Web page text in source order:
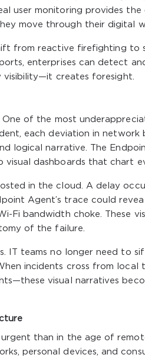
user monitoring provides
move through their digital
from reactive firefighting
enterprises can detect
visibility—it creates foresight.
of the most
each deviation in network
logical narrative. The
dashboards that chart
in the cloud. A delay
Agent’s trace could
Fi bandwidth choke. These
of the failure.
IT teams no longer need to
incidents cross from
visual narratives
than in the age of
personal devices, and